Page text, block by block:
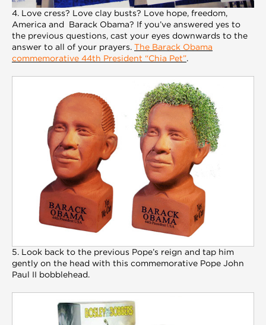
4. Love cress? Love clay busts? Love hope, freedom,
America and Barack Obama? If you’ve answered yes to
the previous questions, cast your eyes downwards to the
answer to all of your prayers. The Barack Obama
commemorative 44th President “Chia Pet”.
5. Look back to the previous Pope’s reign and tap him
gently on the head with this commemorative Pope John
Paul II bobblehead.